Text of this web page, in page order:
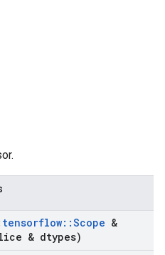
tensorflow::Scope &
& dtypes)